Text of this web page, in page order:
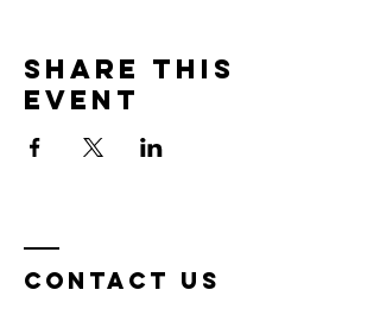
Share this
event
Contact Us